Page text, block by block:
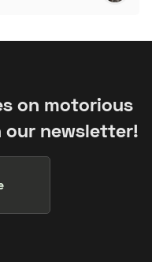
on motorious
our newsletter!